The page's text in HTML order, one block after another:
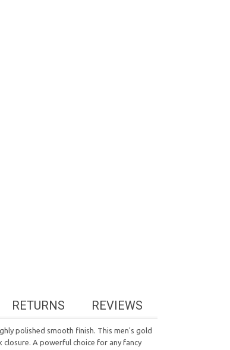
REVIEWS
RETURNS
polished smooth finish. This men's gold
closure. A powerful choice for any fancy